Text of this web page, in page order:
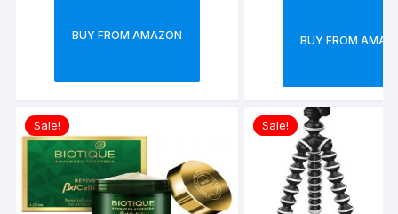
BUY FROM AMAZON BUY FROM
Sale! Sale!